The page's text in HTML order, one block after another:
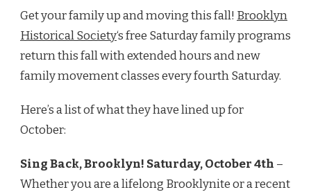
BHS’S
FREE
SATURDAY
FAMILY
PROGRAMS
Get your family up and moving this fall! Brooklyn
Historical Society‘s free Saturday family programs
return this fall with extended hours and new
family movement classes every fourth Saturday.
Here’s a list of what they have lined up for
October:
Sing Back, Brooklyn! Saturday, October 4th –
Whether you are a lifelong Brooklynite or a recent